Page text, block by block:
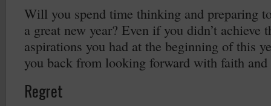
Will you spend time thinking and preparing
a great new year? Even if you didn’t achieve
aspirations you had at the beginning of this
you back from looking forward with faith and
Regret